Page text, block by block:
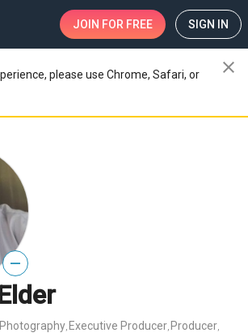
JOIN FOR FREE SIGN IN
please use Chrome, Safari, or
close
—
Executive Producer Producer